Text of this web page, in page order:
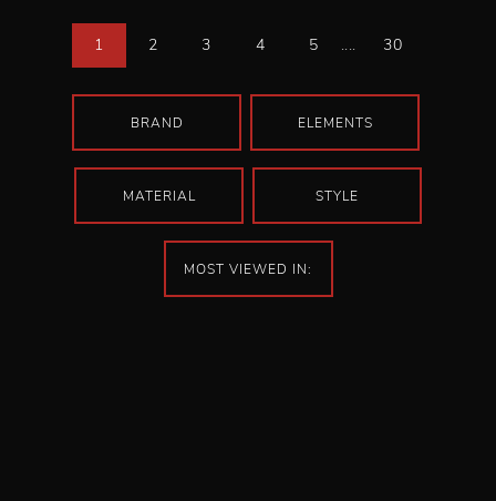
1 2 3 4 5 .... 30
BRAND ELEMENTS
MATERIAL STYLE
MOST VIEWED IN: